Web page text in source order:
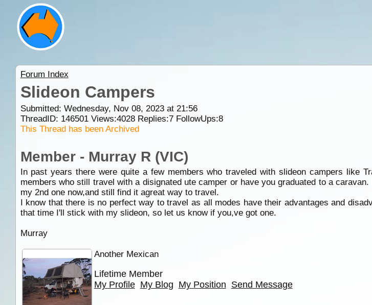
Forum Index
Slideon Campers
Submitted: Wednesday, Nov 08, 2023 at 21:56
ThreadID: 146501Views:4028Replies:7FollowUps:8
This Thread has been Archived
Member - Murray R (VIC)
In past years there were quite a few members who traveled with slideon campers like
members who still travel with a disignated ute camper or have you graduated to a
my 2nd one now,and still find it agreat way to travel.
I know that there is no perfect way to travel as all modes have their advantages and
that time I'll stick with my slideon, so let us know if you,ve got one.
Murray
Another Mexican
Lifetime Member
My Profile My Blog My Position Send Message